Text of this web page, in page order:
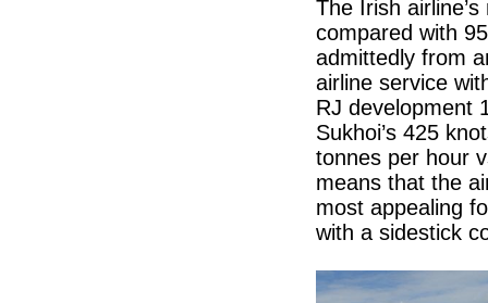
The Irish
compared with
admittedly from
airline service
RJ development
Sukhoi’s 425
tonnes per hour
means that the
most appealing
with a sidestick